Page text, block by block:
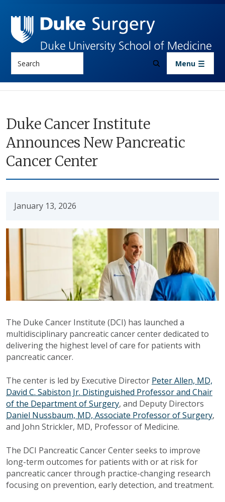
Menu
Duke Cancer Institute
Announces New Pancreatic
Cancer Center
January 13, 2026
The Duke Cancer Institute (DCI) has launched a
multidisciplinary pancreatic cancer center dedicated to
delivering the highest level of care for patients with
pancreatic cancer.
The center is led by Executive Director Peter Allen, MD,
David C. Sabiston Jr. Distinguished Professor and Chair
of the Department of Surgery, and Deputy Directors
Daniel Nussbaum, MD, Associate Professor of Surgery,
and John Strickler, MD, Professor of Medicine.
The DCI Pancreatic Cancer Center seeks to improve
long-term outcomes for patients with or at risk for
pancreatic cancer through practice-changing research
focusing on prevention, early detection, and treatment.